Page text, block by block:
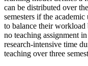
can be distributed over
semesters if the
to balance their
no teaching assignment
research-intensive time
teaching over three